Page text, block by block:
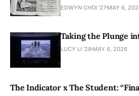
EDWYN CHOI '27 MAY 6,
Taking the Plunge
LUCY LI ’28 MAY 6, 2026
The Indicator x The Student: